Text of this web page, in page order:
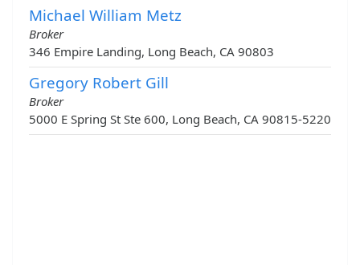
Michael William Metz
Broker
346 Empire Landing, Long Beach, CA 90803
Gregory Robert Gill
Broker
5000 E Spring St Ste 600, Long Beach, CA 90815-5220